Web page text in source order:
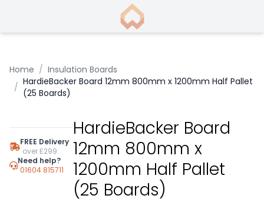
Home / Insulation Boards
/ HardieBacker Board 12mm 800mm x 1200mm Half Pallet
(25 Boards)
FREE Delivery
over £299
Need help?
01604 815711
HardieBacker Board
12mm 800mm x
1200mm Half Pallet
(25 Boards)